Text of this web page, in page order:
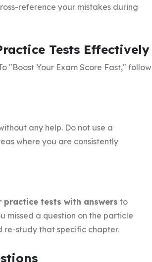
reference your mistakes during
Tests Effectively
"Boost Your Exam Score Fast," follow
any help. Do not use a
where you are consistently
practice tests with answers to
missed a question on the particle
re-study that specific chapter.